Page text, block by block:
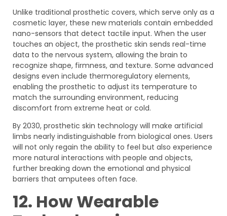
Unlike traditional prosthetic covers, which serve only as a
cosmetic layer, these new materials contain embedded
nano-sensors that detect tactile input. When the user
touches an object, the prosthetic skin sends real-time
data to the nervous system, allowing the brain to
recognize shape, firmness, and texture. Some advanced
designs even include thermoregulatory elements,
enabling the prosthetic to adjust its temperature to
match the surrounding environment, reducing
discomfort from extreme heat or cold.
By 2030, prosthetic skin technology will make artificial
limbs nearly indistinguishable from biological ones. Users
will not only regain the ability to feel but also experience
more natural interactions with people and objects,
further breaking down the emotional and physical
barriers that amputees often face.
12. How Wearable